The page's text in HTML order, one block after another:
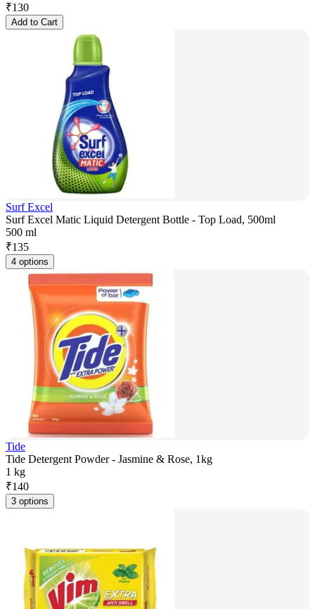
₹130
Add to Cart
Surf Excel
Surf Excel Matic Liquid Detergent Bottle - Top Load, 500ml
500 ml
₹135
4 options
Tide
Tide Detergent Powder - Jasmine & Rose, 1kg
1 kg
₹140
3 options